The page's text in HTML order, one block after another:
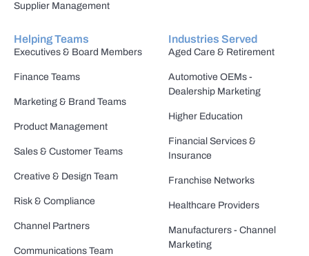
Supplier Management
Helping Teams
Executives & Board Members
Finance Teams
Marketing & Brand Teams
Product Management
Sales & Customer Teams
Creative & Design Team
Risk & Compliance
Channel Partners
Communications Team
Industries Served
Aged Care & Retirement
Automotive OEMs -
Dealership Marketing
Higher Education
Financial Services &
Insurance
Franchise Networks
Healthcare Providers
Manufacturers - Channel
Marketing